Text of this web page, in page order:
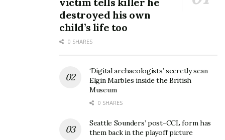
destroyed his own
child’s life too
0 SHARES
‘Digital archaeologists’ secretly scan
Elgin Marbles inside the British
Museum
0 SHARES
Seattle Sounders’ post-CCL form has
them back in the playoff picture